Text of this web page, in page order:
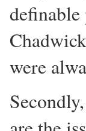
were